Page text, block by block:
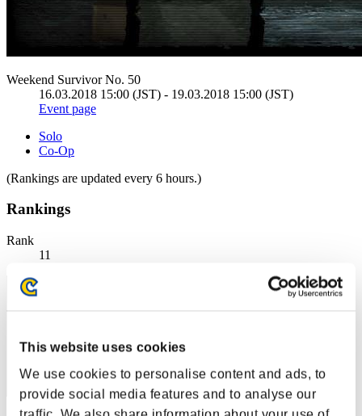
This website uses cookies
We use cookies to personalise content and ads, to
provide social media features and to analyse our
Weekend Survivor No. 50
16.03.2018 15:00 (JST) - 19.03.2018 15:00 (JST)
Event page
Solo
Co-Op
(Rankings are updated every 6 hours.)
Rankings
Rank
11